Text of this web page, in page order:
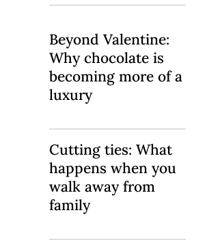
Beyond Valentine:
Why chocolate is
becoming more of a
luxury
Cutting ties: What
happens when you
walk away from
family